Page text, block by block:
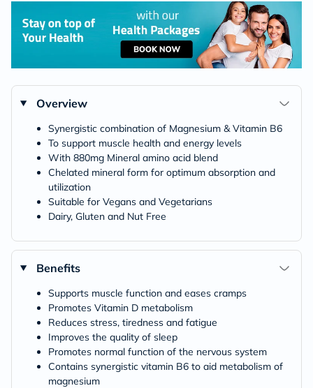
Overview
Synergistic combination of Magnesium & Vitamin B6
To support muscle health and energy levels
With 880mg Mineral amino acid blend
Chelated mineral form for optimum absorption and
utilization
Suitable for Vegans and Vegetarians
Dairy, Gluten and Nut Free
Benefits
Supports muscle function and eases cramps
Promotes Vitamin D metabolism
Reduces stress, tiredness and fatigue
Improves the quality of sleep
Promotes normal function of the nervous system
Contains synergistic vitamin B6 to aid metabolism of
magnesium